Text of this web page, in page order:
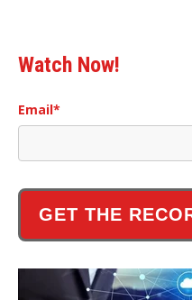
Watch Now!
Email*